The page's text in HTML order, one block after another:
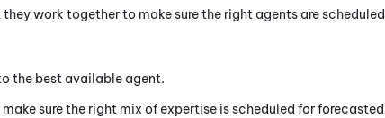
work together to make sure the right agents are scheduled
the best available agent.
sure the right mix of expertise is scheduled for forecasted